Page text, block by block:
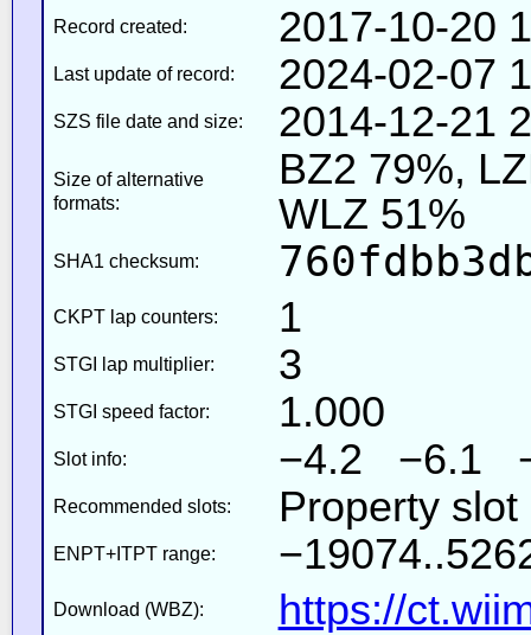
Record created: 2017-10-20
Last update of record: 2024-02-07
SZS file date and size: 2014-12-21
Size of alternative
formats:
BZ2 79%,
WLZ 51%
SHA1 checksum:
CKPT lap counters: 1
STGI lap multiplier: 3
STGI speed factor: 1.000
Slot info: −4.2 −6.1
Recommended slots: Property
ENPT+ITPT range:
Download (WBZ): https://